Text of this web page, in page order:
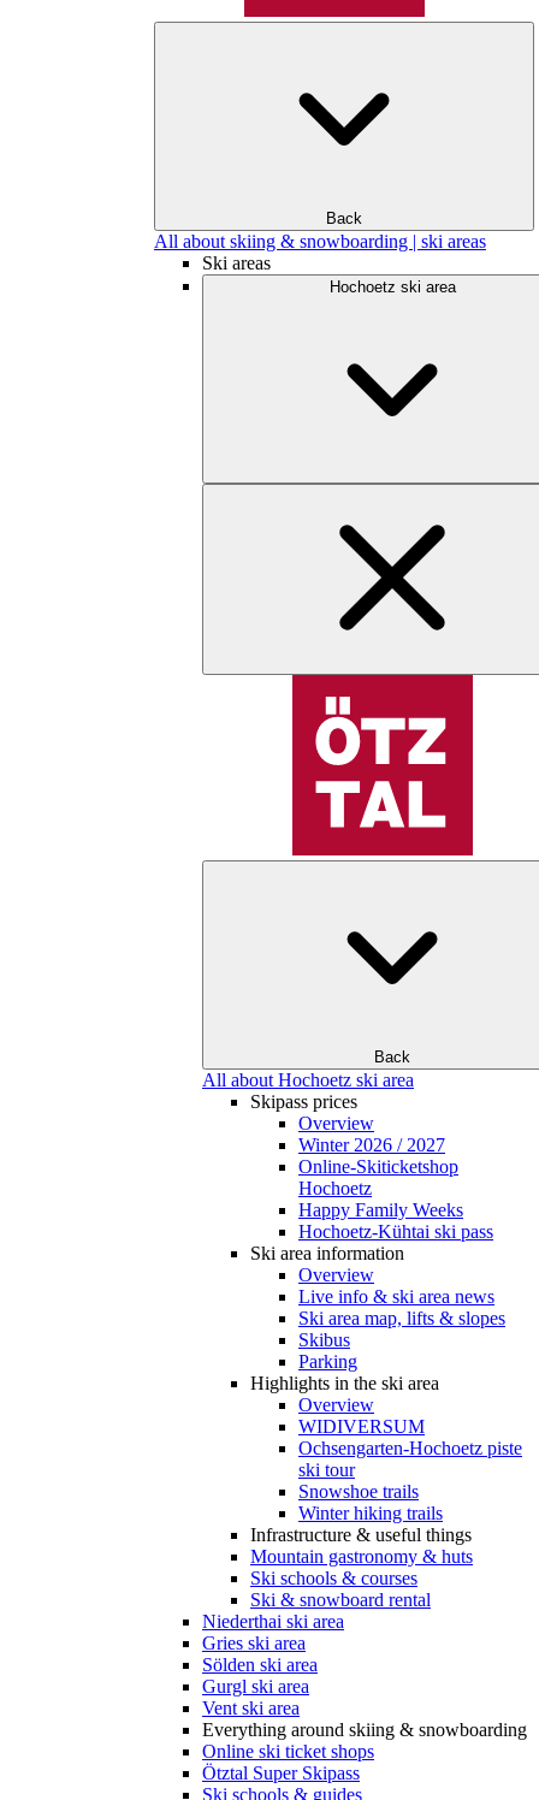
Back
All about skiing & snowboarding | ski areas
Ski areas
Hochoetz ski area
Back
All about Hochoetz ski area
Skipass prices
Overview
Winter 2026 / 2027
Online-Skiticketshop
Hochoetz
Happy Family Weeks
Hochoetz-Kühtai ski pass
Ski area information
Overview
Live info & ski area news
Ski area map, lifts & slopes
Skibus
Parking
Highlights in the ski area
Overview
WIDIVERSUM
Ochsengarten-Hochoetz piste
ski tour
Snowshoe trails
Winter hiking trails
Infrastructure & useful things
Mountain gastronomy & huts
Ski schools & courses
Ski & snowboard rental
Niederthai ski area
Gries ski area
Sölden ski area
Gurgl ski area
Vent ski area
Everything around skiing & snowboarding
Online ski ticket shops
Ötztal Super Skipass
Ski schools & guides